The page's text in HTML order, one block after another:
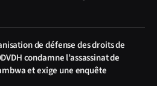
de défense des droits de
condamne l’assassinat de
et exige une enquête